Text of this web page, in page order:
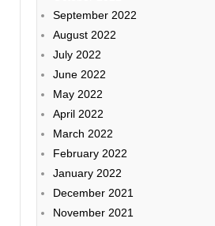
September 2022
August 2022
July 2022
June 2022
May 2022
April 2022
March 2022
February 2022
January 2022
December 2021
November 2021